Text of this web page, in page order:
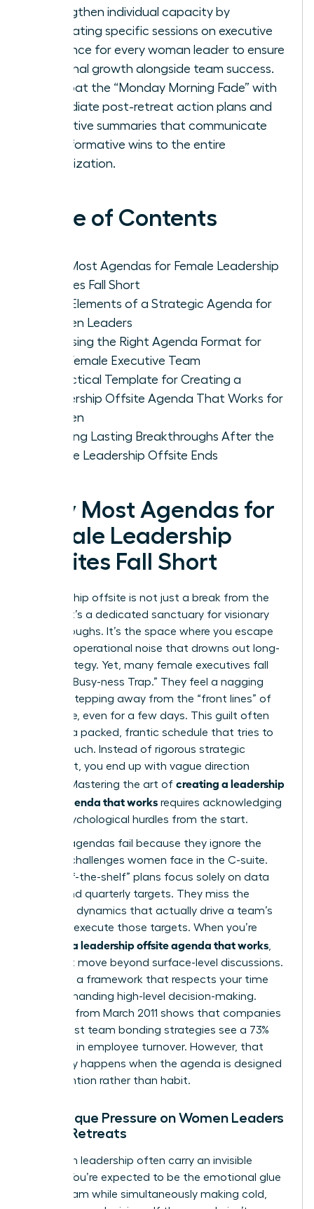
Strengthen individual capacity by
integrating specific sessions on executive
presence for every woman leader to ensure
personal growth alongside team success.
Combat the “Monday Morning Fade” with
immediate post-retreat action plans and
executive summaries that communicate
transformative wins to the entire
organization.
Table of Contents
Why Most Agendas for Female Leadership
Offsites Fall Short
Core Elements of a Strategic Agenda for
Women Leaders
Choosing the Right Agenda Format for
Your Female Executive Team
A Practical Template for Creating a
Leadership Offsite Agenda That Works for
Women
Ensuring Lasting Breakthroughs After the
Female Leadership Offsite Ends
Why Most Agendas for
Female Leadership
Offsites Fall Short
A leadership offsite is not just a break from the
cubicle; it’s a dedicated sanctuary for visionary
breakthroughs. It’s the space where you escape
the daily operational noise that drowns out long-
term strategy. Yet, many female executives fall
into the “Busy-ness Trap.” They feel a nagging
guilt for stepping away from the “front lines” of
the office, even for a few days. This guilt often
leads to a packed, frantic schedule that tries to
do too much. Instead of rigorous strategic
alignment, you end up with vague direction
setting. Mastering the art of creating a leadership
offsite agenda that works requires acknowledging
these psychological hurdles from the start.
Generic agendas fail because they ignore the
specific challenges women face in the C-suite.
Most “off-the-shelf” plans focus solely on data
points and quarterly targets. They miss the
relational dynamics that actually drive a team’s
ability to execute those targets. When you’re
creating a leadership offsite agenda that works
you must move beyond surface-level discussions.
You need a framework that respects your time
while demanding high-level decision-making.
Research from March 2011 shows that companies
with robust team bonding strategies see a 73%
decrease in employee turnover. However, that
result only happens when the agenda is designed
with intention rather than habit.
The Unique Pressure on Women Leaders
During Retreats
Women in leadership often carry an invisible
burden. You’re expected to be the emotional glue
of the team while simultaneously making cold,